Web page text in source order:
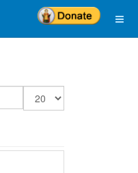
Display
#